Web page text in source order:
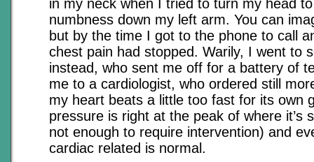
in my neck when I tried to turn my head
numbness down my left arm. You can
but by the time I got to the phone to call
chest pain had stopped. Warily, I went to
instead, who sent me off for a battery of
me to a cardiologist, who ordered still
my heart beats a little too fast for its own
pressure is right at the peak of where it’s
not enough to require intervention) and
cardiac related is normal.